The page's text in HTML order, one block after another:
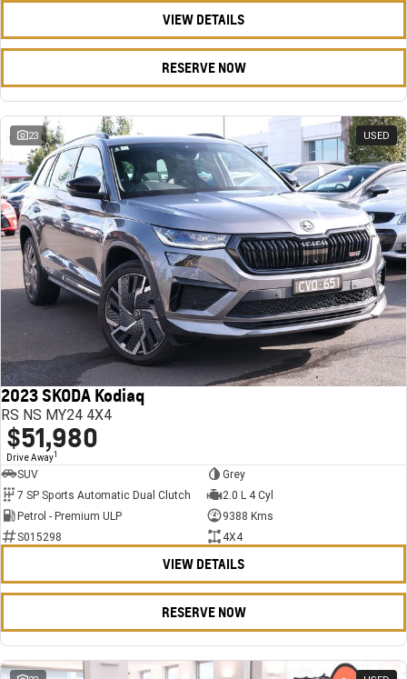
VIEW DETAILS
RESERVE NOW
23 USED
2023 SKODA Kodiaq
RS NS MY24 4X4
$51,980
Drive Away1
SUV
Grey
7 SP Sports Automatic Dual Clutch
2.0 L 4 Cyl
Petrol - Premium ULP
9388 Kms
S015298
4X4
VIEW DETAILS
RESERVE NOW